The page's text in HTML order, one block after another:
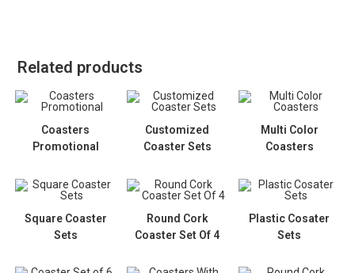
Related products
Coasters
Promotional
Customized
Coaster Sets
Multi Color
Coasters
Square Coaster
Sets
Round Cork
Coaster Set Of 4
Plastic Cosater
Sets